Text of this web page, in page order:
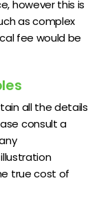
however this is
as complex
fee would be
all the details
consult a
true cost of